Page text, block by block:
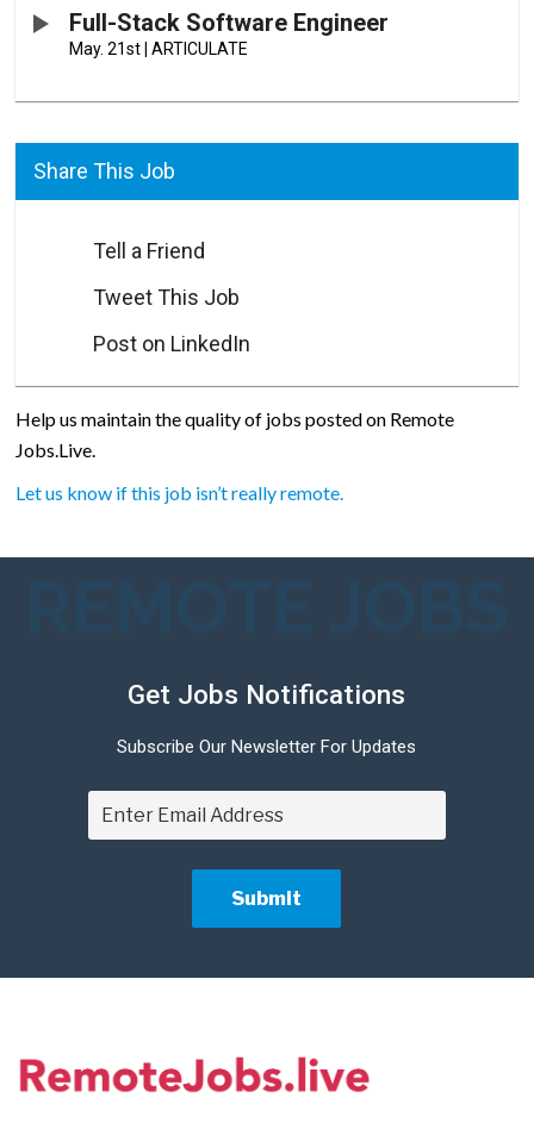
Full-Stack Software Engineer
May. 21st ARTICULATE
Share This Job
Tell a Friend
Tweet This Job
Post on LinkedIn
Help us maintain the quality of jobs posted on Remote
Jobs.Live.
Let us know if this job isn’t really remote.
Get Jobs Notifications
Subscribe Our Newsletter For Updates